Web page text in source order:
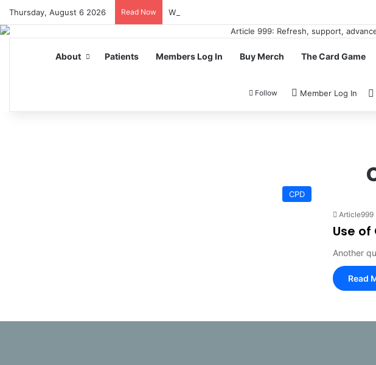
Thursday, August 6 2026 Read Now Why UK Players Prefer Non GamStop Casinos for
About Patients Members Log In Buy Merch The Card Game
Follow Member Log In
CPD
Article999
Use of
Another
Read